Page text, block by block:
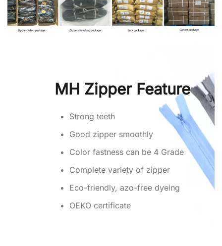
MH Zipper Feature
Strong teeth
Good zipper smoothly
Color fastness can be 4 Grade
Complete variety of zipper
Eco-friendly, azo-free dyeing
OEKO certificate